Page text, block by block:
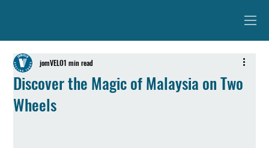
Discover the Magic of Malaysia on Two
Wheels
jomVELO1 min read